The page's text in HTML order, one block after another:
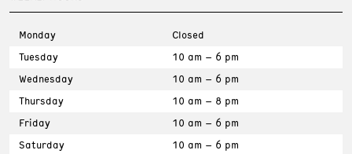
Monday
Closed
Tuesday
10 am – 6 pm
Wednesday
10 am – 6 pm
Thursday
10 am – 8 pm
Friday
10 am – 6 pm
Saturday
10 am – 6 pm